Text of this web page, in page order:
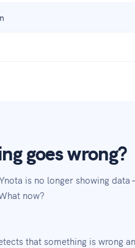
goes wrong?
is no longer showing
now?
that something is wrong